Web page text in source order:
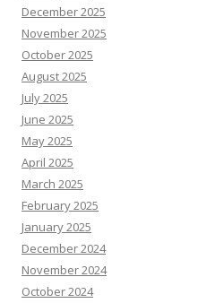
December 2025
November 2025
October 2025
August 2025
July 2025
June 2025
May 2025
April 2025
March 2025
February 2025
January 2025
December 2024
November 2024
October 2024